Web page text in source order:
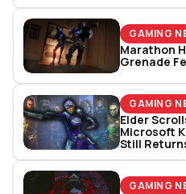
GAMING
Marathon
Grenade
GAMING
Elder
Microsoft
Still
GAMING